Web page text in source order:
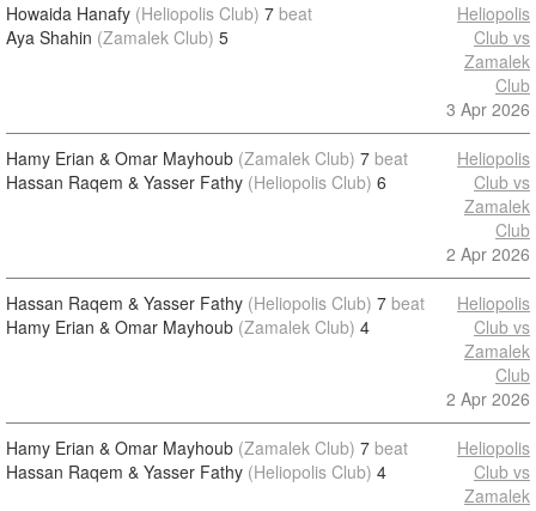
Howaida Hanafy (Heliopolis Club) 7 beat
Aya Shahin (Zamalek Club) 5
Heliopolis
Club vs
Zamalek
Club
3 Apr 2026
Hamy Erian & Omar Mayhoub (Zamalek Club) 7 beat
Hassan Raqem & Yasser Fathy (Heliopolis Club) 6
Heliopolis
Club vs
Zamalek
Club
2 Apr 2026
Hassan Raqem & Yasser Fathy (Heliopolis Club) 7 beat
Hamy Erian & Omar Mayhoub (Zamalek Club) 4
Heliopolis
Club vs
Zamalek
Club
2 Apr 2026
Hamy Erian & Omar Mayhoub (Zamalek Club) 7 beat
Hassan Raqem & Yasser Fathy (Heliopolis Club) 4
Heliopolis
Club vs
Zamalek